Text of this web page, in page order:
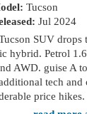
Tucson
Jul 2024
SUV drops
hybrid. Petrol
AWD. guise A
tech
price hikes.